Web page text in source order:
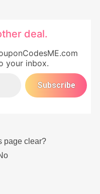
deal.
your inbox.